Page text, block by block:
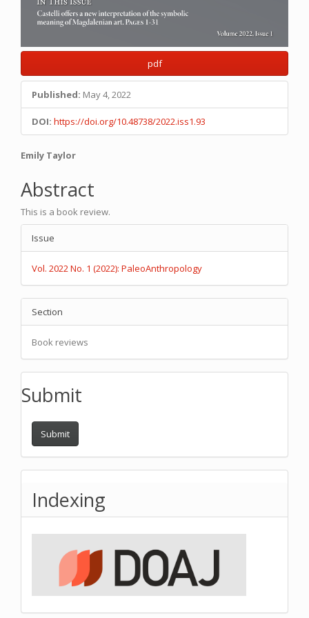
pdf
Published: May 4, 2022
DOI: https://doi.org/10.48738/2022.iss1.93
Main
Article
Content
Emily Taylor
Abstract
This is a book review.
Article
Details
Issue
Vol. 2022 No. 1 (2022): PaleoAnthropology
Section
Book reviews
Submit
Submit
Indexing